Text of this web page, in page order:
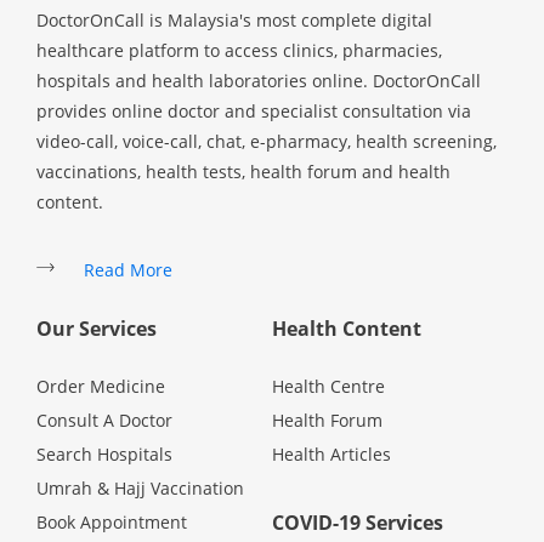
DoctorOnCall is Malaysia's most complete digital
healthcare platform to access clinics, pharmacies,
hospitals and health laboratories online. DoctorOnCall
provides online doctor and specialist consultation via
video-call, voice-call, chat, e-pharmacy, health screening,
vaccinations, health tests, health forum and health
content.
Read More
Our Services
Order Medicine
Consult A Doctor
Search Hospitals
Umrah & Hajj Vaccination
Book Appointment
Health Content
Health Centre
Health Forum
Health Articles
COVID-19 Services